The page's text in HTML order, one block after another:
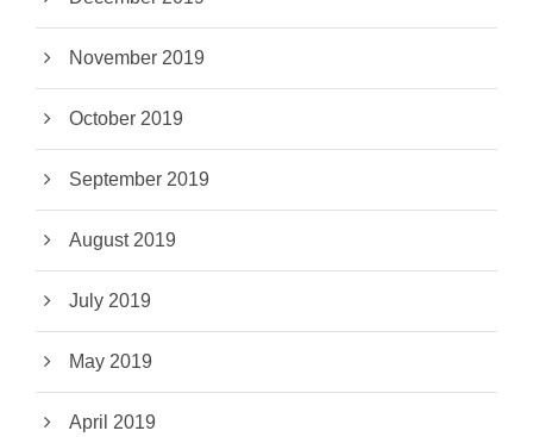
November 2019
October 2019
September 2019
August 2019
July 2019
May 2019
April 2019